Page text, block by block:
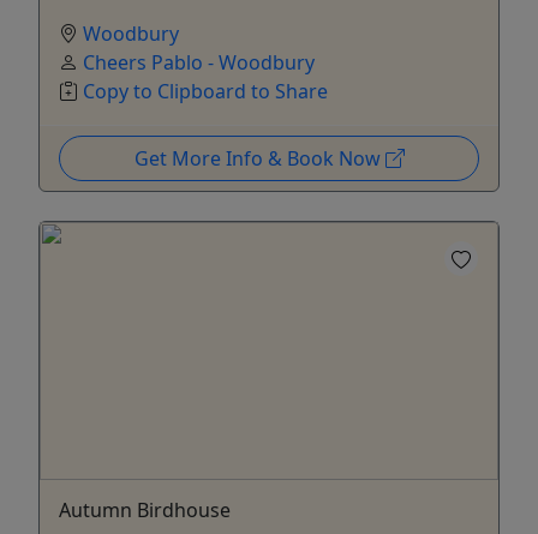
Woodbury
Cheers Pablo - Woodbury
Copy to Clipboard to Share
Get More Info & Book Now
Autumn Birdhouse